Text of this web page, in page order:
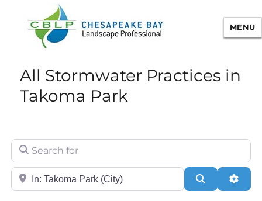
Chesapeake Bay Landscape
Professional Certification
MENU
All Stormwater Practices in
Takoma Park
Search for
City/State or Zip Search